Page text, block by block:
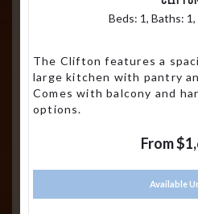
Beds: 1, Baths: 1
The Clifton features a
large kitchen with pantry
Comes with balcony and
options.
From
Available